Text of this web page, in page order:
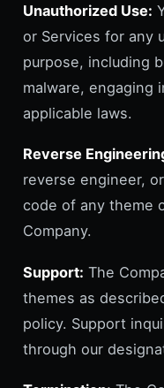
Unauthorized Use:
or Services for any
purpose, including
malware, engaging
applicable laws.
Reverse
reverse engineer,
code of any theme
Company.
Support: The
themes as
policy. Support
through our